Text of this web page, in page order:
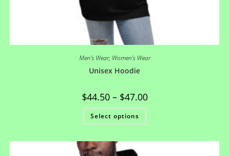
Men's Wear, Women's Wear
Unisex Hoodie
$44.50 – $47.00
Select options